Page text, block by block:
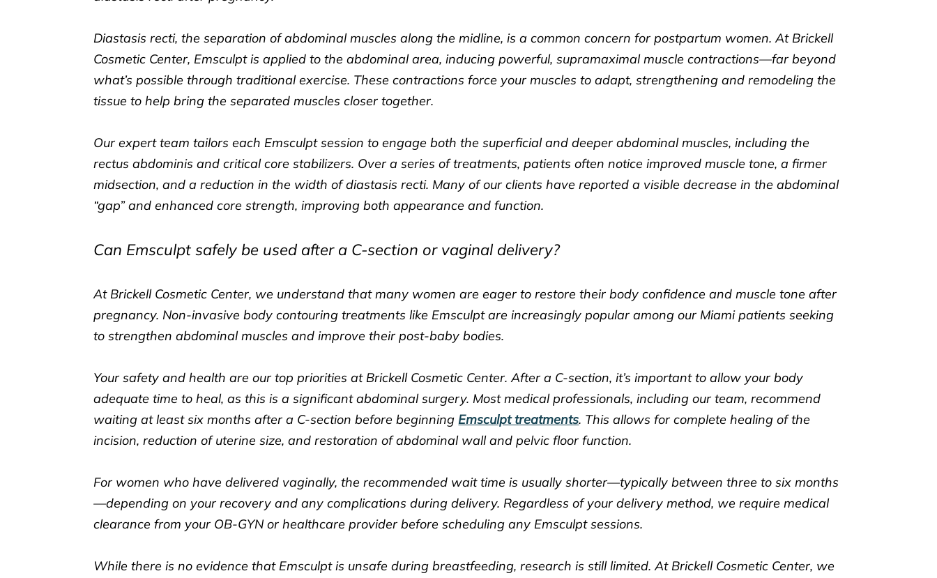
Diastasis recti, the separation of abdominal muscles along the midline, is a common concern for postpartum women. At Brickell
Cosmetic Center, Emsculpt is applied to the abdominal area, inducing powerful, supramaximal muscle contractions—far beyond
what’s possible through traditional exercise. These contractions force your muscles to adapt, strengthening and remodeling the
tissue to help bring the separated muscles closer together.
Our expert team tailors each Emsculpt session to engage both the superficial and deeper abdominal muscles, including the
rectus abdominis and critical core stabilizers. Over a series of treatments, patients often notice improved muscle tone, a firmer
midsection, and a reduction in the width of diastasis recti. Many of our clients have reported a visible decrease in the abdominal
“gap” and enhanced core strength, improving both appearance and function.
Can Emsculpt safely be used after a C-section or vaginal delivery?
At Brickell Cosmetic Center, we understand that many women are eager to restore their body confidence and muscle tone after
pregnancy. Non-invasive body contouring treatments like Emsculpt are increasingly popular among our Miami patients seeking
to strengthen abdominal muscles and improve their post-baby bodies.
Your safety and health are our top priorities at Brickell Cosmetic Center. After a C-section, it’s important to allow your body
adequate time to heal, as this is a significant abdominal surgery. Most medical professionals, including our team, recommend
waiting at least six months after a C-section before beginningEmsculpt treatments. This allows for complete healing of the
incision, reduction of uterine size, and restoration of abdominal wall and pelvic floor function.
For women who have delivered vaginally, the recommended wait time is usually shorter—typically between three to six months
—depending on your recovery and any complications during delivery. Regardless of your delivery method, we require medical
clearance from your OB-GYN or healthcare provider before scheduling any Emsculpt sessions.
While there is no evidence that Emsculpt is unsafe during breastfeeding, research is still limited. At Brickell Cosmetic Center, we